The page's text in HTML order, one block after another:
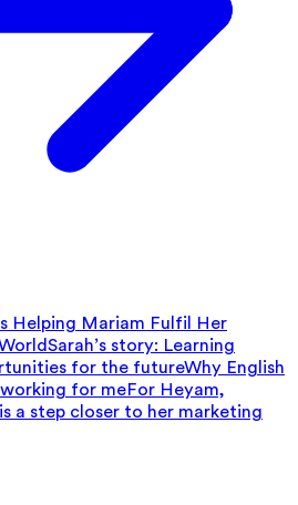
Helping Mariam Fulfil Her
Sarah’s story: Learning
for the futureWhy English
working for meFor Heyam,
a step closer to her marketing